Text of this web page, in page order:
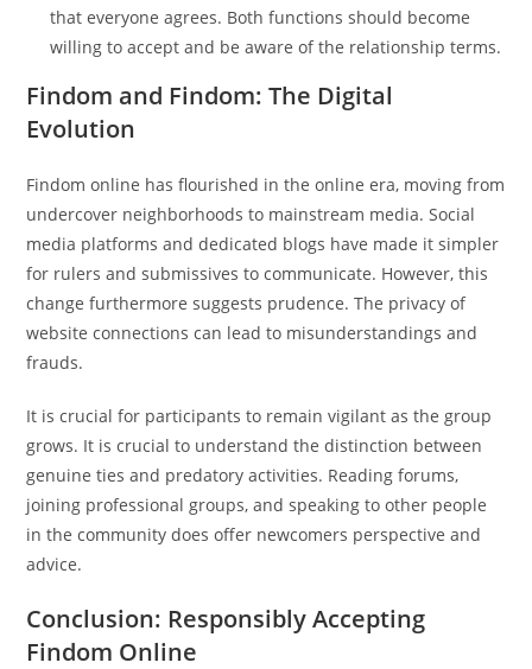
that everyone agrees. Both functions should become
willing to accept and be aware of the relationship terms.
Findom and Findom: The Digital
Evolution
Findom online has flourished in the online era, moving from
undercover neighborhoods to mainstream media. Social
media platforms and dedicated blogs have made it simpler
for rulers and submissives to communicate. However, this
change furthermore suggests prudence. The privacy of
website connections can lead to misunderstandings and
frauds.
It is crucial for participants to remain vigilant as the group
grows. It is crucial to understand the distinction between
genuine ties and predatory activities. Reading forums,
joining professional groups, and speaking to other people
in the community does offer newcomers perspective and
advice.
Conclusion: Responsibly Accepting
Findom Online